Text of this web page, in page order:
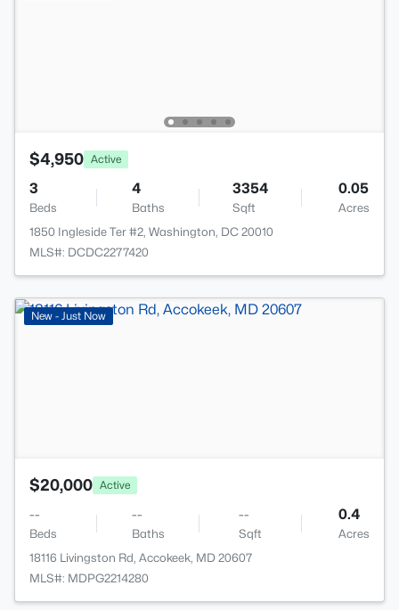
$4,950 Active
3
Beds
4
Baths
3354
Sqft
0.05
Acres
1850 Ingleside Ter #2, Washington, DC 20010
MLS#: DCDC2277420
New - Just Now
$20,000 Active
--
Beds
--
Baths
--
Sqft
0.4
Acres
18116 Livingston Rd, Accokeek, MD 20607
MLS#: MDPG2214280